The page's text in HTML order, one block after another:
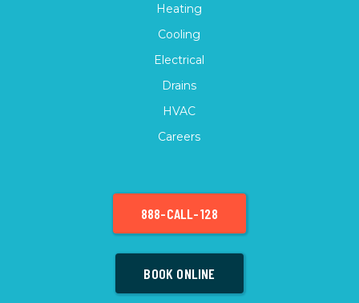
Heating
Cooling
Electrical
Drains
HVAC
Careers
888-CALL-128
BOOK ONLINE